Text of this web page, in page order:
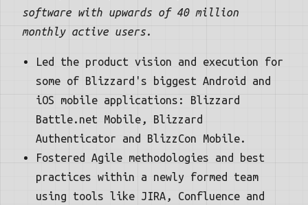
software with upwards of 40 million
monthly active users.
Led the product vision and execution for
some of Blizzard's biggest Android and
iOS mobile applications: Blizzard
Battle.net Mobile, Blizzard
Authenticator and BlizzCon Mobile.
Fostered Agile methodologies and best
practices within a newly formed team
using tools like JIRA, Confluence and